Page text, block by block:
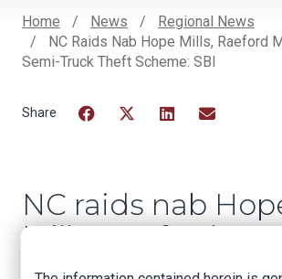
Breadcrumb
Home News
Regional News
NC Raids Nab Hope Mills, Raeford
Semi-Truck Theft Scheme: SBI
NC raids nab
Mills, Raeford
$630,000 semi-